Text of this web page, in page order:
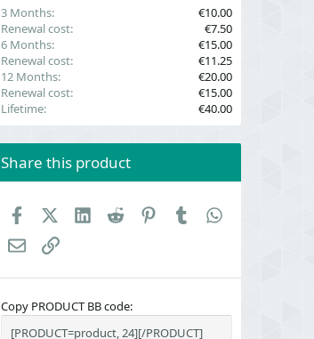
3 Months
€10.00
Renewal cost
€7.50
6 Months
€15.00
Renewal cost
€11.25
12 Months
€20.00
Renewal cost
€15.00
Lifetime
€40.00
Share this product
FacebookX (Twitter)
LinkedIn
Reddit PinterestTumblr
EmailLink
Copy PRODUCT BB code